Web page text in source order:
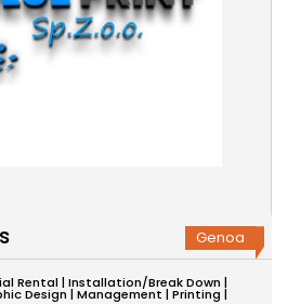
Genoa
Rental | Installation/Break Down |
Design | Management | Printing |